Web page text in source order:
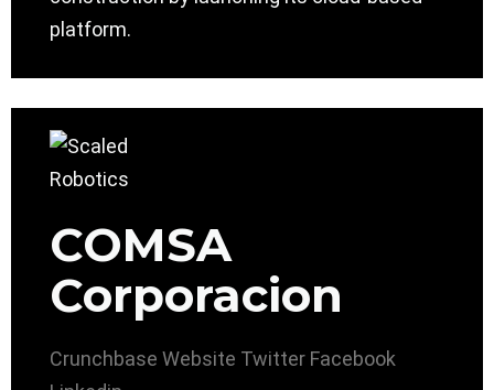
platform.
COMSA
Corporacion
Crunchbase Website Twitter Facebook